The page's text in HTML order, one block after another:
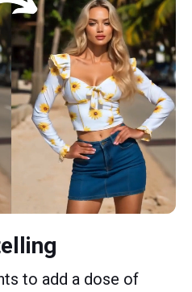
to add a dose of